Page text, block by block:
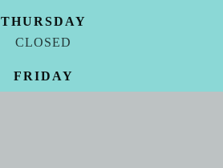
THURSDAY
CLOSED
FRIDAY